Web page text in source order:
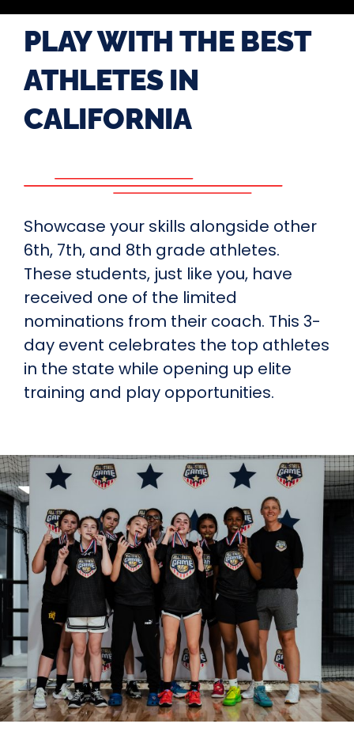
PLAY WITH THE BEST
ATHLETES IN
CALIFORNIA
Showcase your skills alongside other
6th, 7th, and 8th grade athletes.
These students, just like you, have
received one of the limited
nominations from their coach. This 3-
day event celebrates the top athletes
in the state while opening up elite
training and play opportunities.